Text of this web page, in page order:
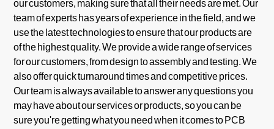
our customers, making sure that all their needs are met. Our
team of experts has years of experience in the field, and we
use the latest technologies to ensure that our products are
of the highest quality. We provide a wide range of services
for our customers, from design to assembly and testing. We
also offer quick turnaround times and competitive prices.
Our team is always available to answer any questions you
may have about our services or products, so you can be
sure you're getting what you need when it comes to PCB